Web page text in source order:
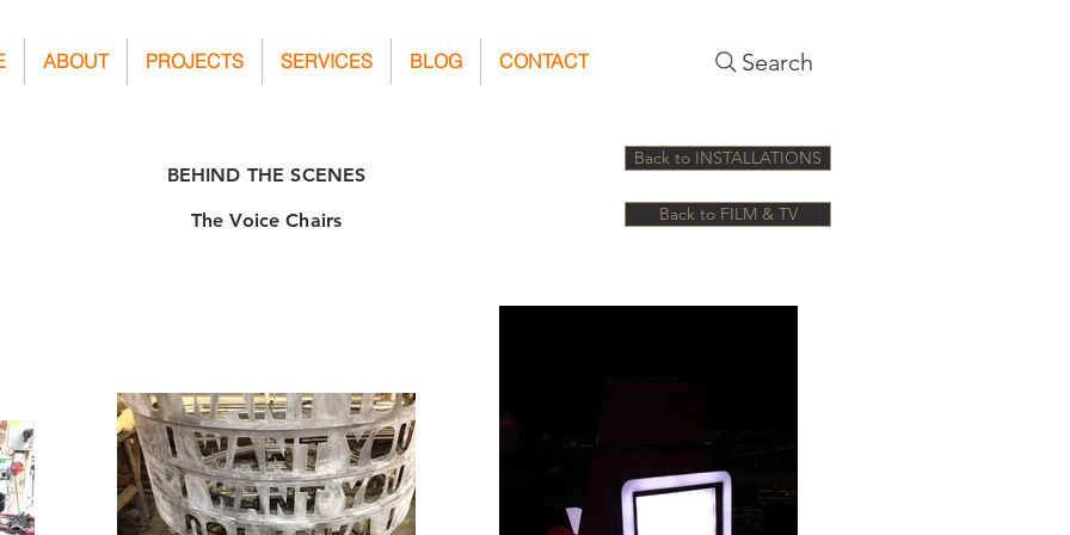
ABOUT PROJECTS SERVICES BLOG CONTACT Search
BEHIND THE SCENES
The Voice Chairs
Back to INSTALLATIONS
Back to FILM & TV